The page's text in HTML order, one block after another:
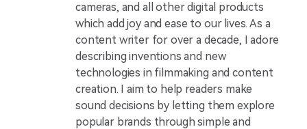
cameras, and all other digital products
which add joy and ease to our lives. As a
content writer for over a decade, I adore
describing inventions and new
technologies in filmmaking and content
creation. I aim to help readers make
sound decisions by letting them explore
popular brands through simple and